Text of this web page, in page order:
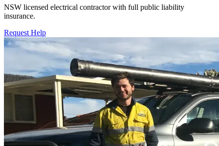
NSW licensed electrical contractor with full public liability
insurance.
Request Help